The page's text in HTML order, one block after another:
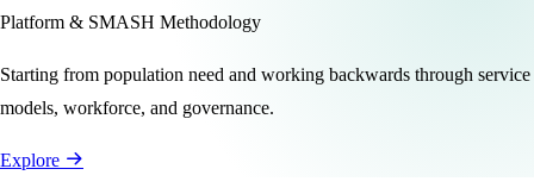
Platform & SMASH Methodology
Starting from population need and working backwards through service
models, workforce, and governance.
Explore